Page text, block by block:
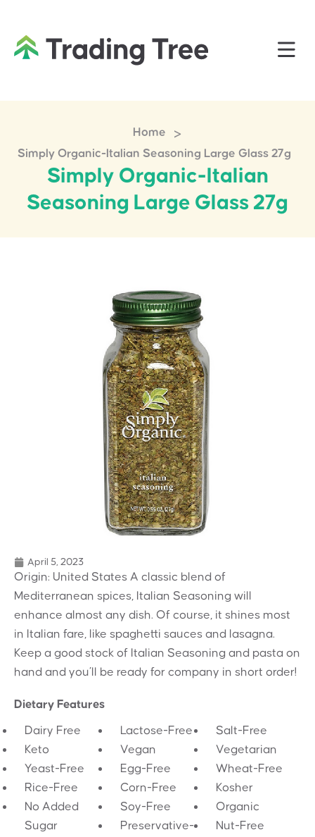
Home >
Simply Organic-Italian Seasoning Large Glass 27g
Simply Organic-Italian
Seasoning Large Glass 27g
April 5, 2023
Origin: United States A classic blend of
Mediterranean spices, Italian Seasoning will
enhance almost any dish. Of course, it shines most
in Italian fare, like spaghetti sauces and lasagna.
Keep a good stock of Italian Seasoning and pasta on
hand and you’ll be ready for company in short order!
Dietary Features
Dairy Free Lactose-Free
Salt-Free
Keto
Vegan
Vegetarian
Yeast-Free
Egg-Free
Wheat-Free
Rice-Free
Corn-Free
Kosher
No Added
Sugar
Soy-Free
Organic
Preservative-
Nut-Free